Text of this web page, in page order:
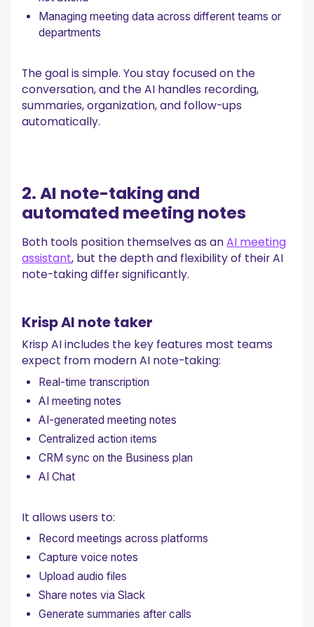
Managing meeting data across different teams or
departments
The goal is simple. You stay focused on the
conversation, and the AI handles recording,
summaries, organization, and follow-ups
automatically.
2. AI note-taking and
automated meeting notes
Both tools position themselves as anAI meeting
assistant, but the depth and flexibility of their AI
note-taking differ significantly.
Krisp AI note taker
Krisp AI includes the key features most teams
expect from modern AI note-taking:
Real-time transcription
AI meeting notes
AI-generated meeting notes
Centralized action items
CRM sync on the Business plan
AI Chat
It allows users to:
Record meetings across platforms
Capture voice notes
Upload audio files
Share notes via Slack
Generate summaries after calls